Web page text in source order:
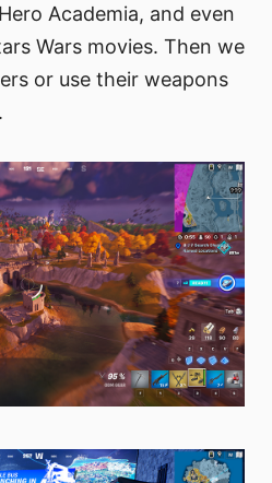
Academia, and even
Wars movies. Then we
or use their weapons